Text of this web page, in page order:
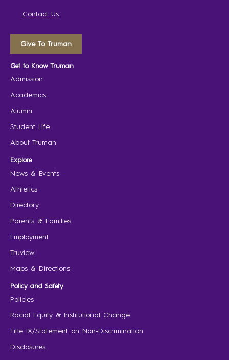
Contact Us
Give To Truman
Get to Know Truman
Admission
Academics
Alumni
Student Life
About Truman
Explore
News & Events
Athletics
Directory
Parents & Families
Employment
Truview
Maps & Directions
Policy and Safety
Policies
Racial Equity & Institutional Change
Title IX/Statement on Non-Discrimination
Disclosures